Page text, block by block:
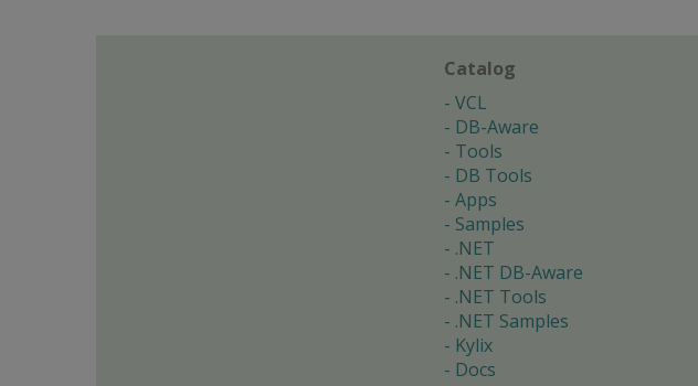
Catalog
VCL
DB-Aware
Tools
DB Tools
Apps
Samples
.NET
.NET DB-Aware
.NET Tools
.NET Samples
Kylix
Docs